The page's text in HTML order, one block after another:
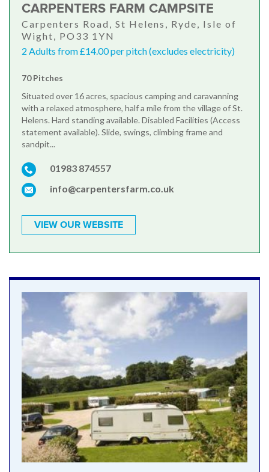
CARPENTERS FARM CAMPSITE
Carpenters Road, St Helens, Ryde, Isle of
Wight, PO33 1YN
2 Adults from £14.00 per pitch (excludes electricity)
70 Pitches
Situated over 16 acres, spacious camping and caravanning
with a relaxed atmosphere, half a mile from the village of St.
Helens. Hard standing available. Disabled Facilities (Access
statement available). Slide, swings, climbing frame and
sandpit...
01983 874557
info@carpentersfarm.co.uk
VIEW OUR WEBSITE